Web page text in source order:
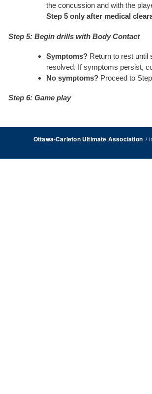
the concussion and with the
Step 5 only after medical
Step 5: Begin drills with Body Contact
Symptoms? Return to rest until
resolved. If symptoms persist,
No symptoms? Proceed to
Step 6: Game play
Ottawa-Carleton Ultimate Association/